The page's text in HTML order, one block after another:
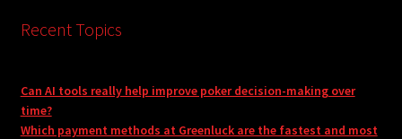
Recent Topics
Can AI tools really help improve poker decision-making over
time?
Which payment methods at Greenluck are the fastest and most